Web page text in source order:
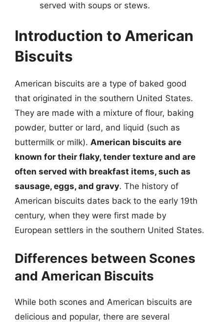
served with soups or stews.
Introduction to American
Biscuits
American biscuits are a type of baked good
that originated in the southern United States.
They are made with a mixture of flour, baking
powder, butter or lard, and liquid (such as
buttermilk or milk). American biscuits are
known for their flaky, tender texture and are
often served with breakfast items, such as
sausage, eggs, and gravy. The history of
American biscuits dates back to the early 19th
century, when they were first made by
European settlers in the southern United States.
Differences between Scones
and American Biscuits
While both scones and American biscuits are
delicious and popular, there are several